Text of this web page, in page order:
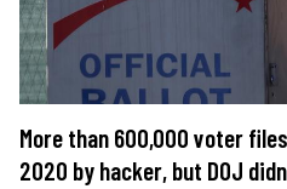
More than 600,000 voter
2020 by hacker, but DOJ